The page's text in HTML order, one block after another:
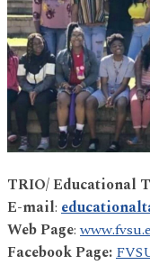
TRIO/ Educational
E-mail:
Web Page:
Facebook Page: